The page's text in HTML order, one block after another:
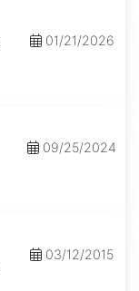
01/21/2026
09/25/2024
03/12/2015